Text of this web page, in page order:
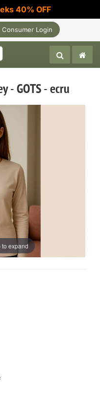
40% OFF
Consumer Login
- GOTS - ecru
to expand